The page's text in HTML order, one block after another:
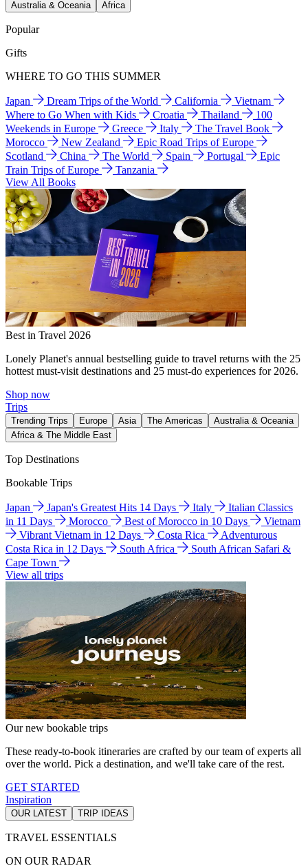
Australia & Oceania
Africa
Popular
Gifts
WHERE TO GO THIS SUMMER
Japan Dream Trips of the World California
Vietnam
Where to Go When with Kids
Croatia Thailand
100
Weekends in Europe
Greece Italy
The Travel Book
Morocco
New Zealand
Epic Road Trips of Europe
Scotland
China The World Spain Portugal
Epic
Train Trips of Europe
Tanzania
View All Books
Best in Travel 2026
Lonely Planet's annual bestselling guide to travel returns with the 25
hottest must-visit destinations and 25 must-do experiences for 2026.
Shop now
Trips
Trending Trips Europe Asia The Americas
Australia & Oceania
Africa & The Middle East
Top Destinations
Bookable Trips
Japan Japan's Greatest Hits 14 Days Italy
Italian Classics
in 11 Days
Morocco Best of Morocco in 10 Days
Vietnam
Vibrant Vietnam in 12 Days
Costa Rica
Adventurous
Costa Rica in 12 Days
South Africa
South African Safari &
Cape Town
View all trips
Our new bookable trips
These ready-to-book itineraries are crafted by our team of experts all
over the world. Pick a destination, and we'll take care of the rest.
GET STARTED
Inspiration
OUR LATEST TRIP IDEAS
TRAVEL ESSENTIALS
ON OUR RADAR